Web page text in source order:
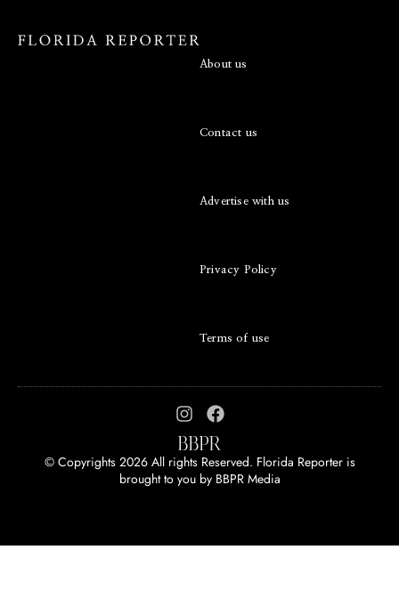
About us
Contact us
Advertise with us
Privacy Policy
Terms of use
© Copyrights 2026 All rights Reserved. Florida Reporter is
brought to you by BBPR Media